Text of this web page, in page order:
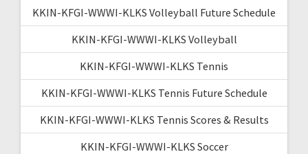
KKIN-KFGI-WWWI-KLKS Volleyball Future Schedule
KKIN-KFGI-WWWI-KLKS Volleyball
KKIN-KFGI-WWWI-KLKS Tennis
KKIN-KFGI-WWWI-KLKS Tennis Future Schedule
KKIN-KFGI-WWWI-KLKS Tennis Scores & Results
KKIN-KFGI-WWWI-KLKS Soccer